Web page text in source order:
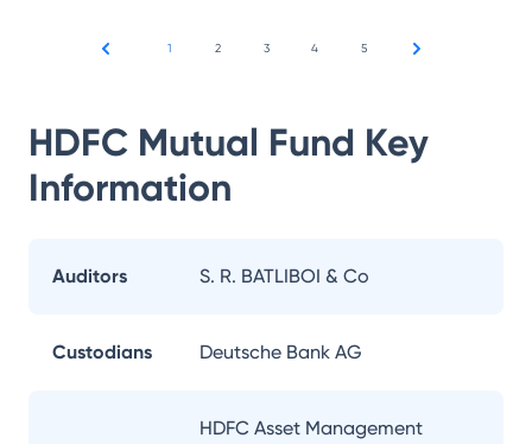
1 2 3 4 5
HDFC Mutual Fund Key
Information
Auditors S. R. BATLIBOI & Co
Custodians Deutsche Bank AG
HDFC Asset Management